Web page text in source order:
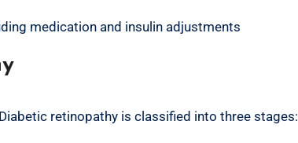
medication and insulin adjustments
Diabetic retinopathy is classified into three stages: